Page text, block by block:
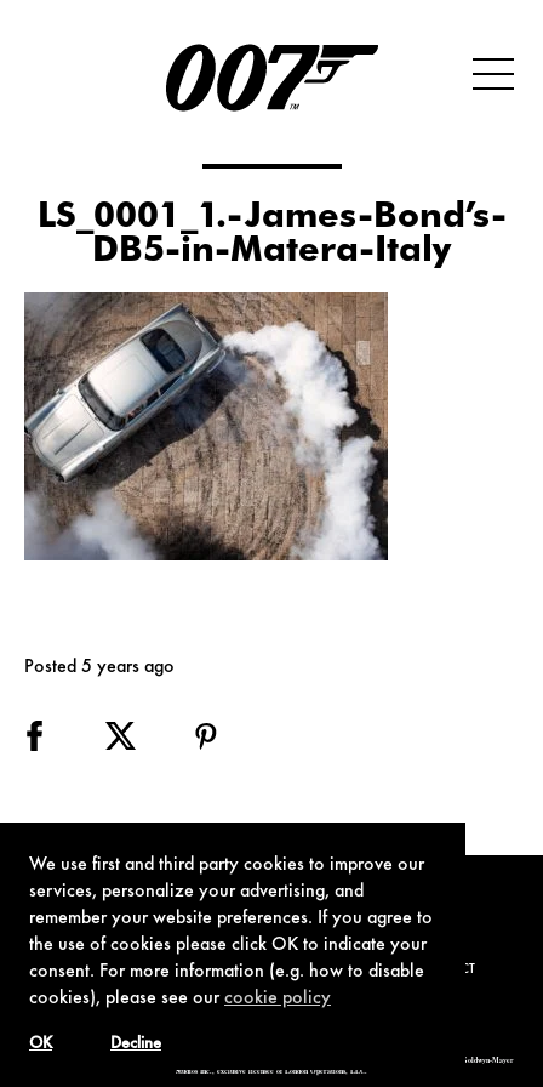
We use first and third party cookies to improve our
services, personalize your advertising, and
remember your website preferences. If you agree to
the use of cookies please click OK to indicate your
consent. For more information (e.g. how to disable
cookies), please see ourcookie policy
Decline
OK
LS_0001_1.-James-Bond’s-
DB5-in-Matera-Italy
Posted 5 years ago
TERMS OF USE PRIVACY POLICY COOKIE POLICY CONTACT
© 1962-2021 London Operations, LLC. JAMES BOND, 007 Design, & related copyrights and trademarks authorized for use by Metro-Goldwyn-Mayer
Studios Inc., exclusive licensee of London Operations, LLC.